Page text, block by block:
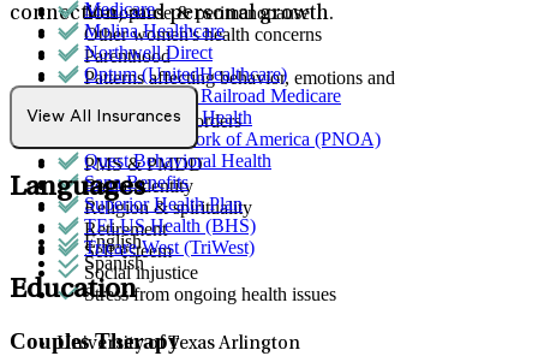
connection, and personal growth.
Menopause & perimenopause
Other women's health concerns
Parenthood
Patterns affecting behavior, emotions and
Personality disorders
Phobias
PMS & PMDD
Racial identity
Religion & spirituality
Retirement
Self-esteem
Social injustice
Stress from ongoing health issues
Couples Therapy
Medicare
Molina Healthcare
Northwell Direct
Optum (UnitedHealthcare)
Palmetto GBA Railroad Medicare
Partners Direct Health
Provider Network of America (PNOA)
Quest Behavioral Health
Sana Benefits
Superior Health Plan
TELUS Health (BHS)
Tricare West (TriWest)
View All Insurances
Languages
English
Spanish
Education
University of Texas Arlington